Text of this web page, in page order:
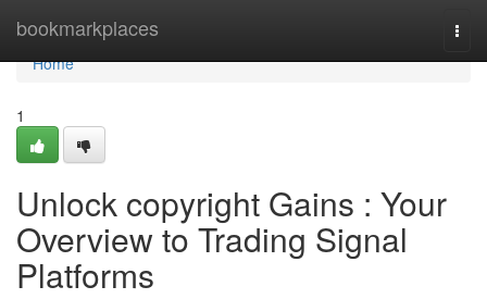
bookmarkplaces
Home
Home
1
Unlock copyright Gains : Your
Overview to Trading Signal
Platforms